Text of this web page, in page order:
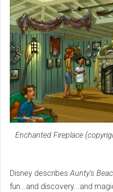
Enchanted Fireplace
Disney describesAunty's
fun...and discovery...and